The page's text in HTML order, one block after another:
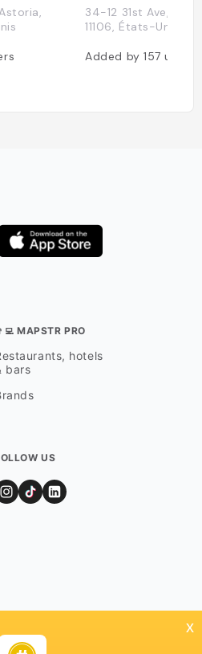
34-12 31st Ave,
11106, États-Unis
Added by157users
MAPSTR PRO
hotels
bars
US
x